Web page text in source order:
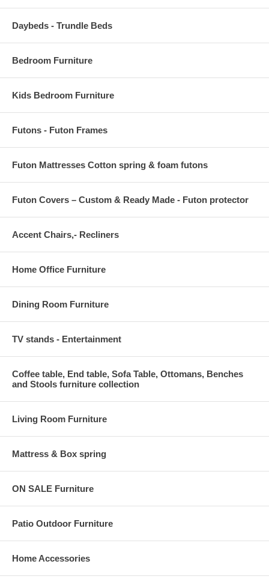
home.
OVERALL PRODUCT DIMENSIONS 120 L x 96 W x .5 H
Daybeds - Trundle Beds
Bedroom Furniture
Kids Bedroom Furniture
Futons - Futon Frames
Futon Mattresses Cotton spring & foam futons
Futon Covers – Custom & Ready Made - Futon protector
Accent Chairs,- Recliners
Home Office Furniture
Dining Room Furniture
TV stands - Entertainment
Coffee table, End table, Sofa Table, Ottomans, Benches
and Stools furniture collection
Living Room Furniture
Mattress & Box spring
ON SALE Furniture
Patio Outdoor Furniture
Home Accessories